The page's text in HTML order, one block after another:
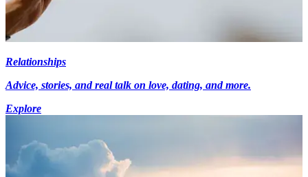
Relationships
Advice, stories, and real talk on love, dating, and more.
Explore